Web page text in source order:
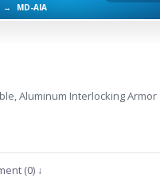
→ MD-AIA
Aluminum Interlocking Armor
(0) ↓